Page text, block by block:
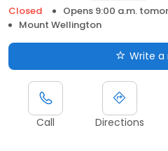
Closed
Opens 9:00 a.m.
Mount Wellington
Write a
Call Directions